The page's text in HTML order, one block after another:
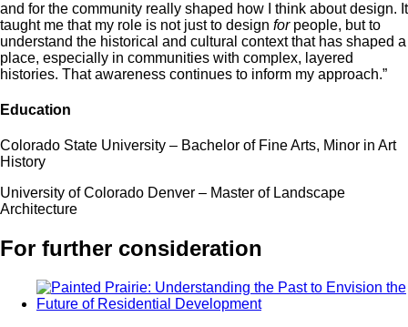
and for the community really shaped how I think about design. It
taught me that my role is not just to design forpeople, but to
understand the historical and cultural context that has shaped a
place, especially in communities with complex, layered
histories. That awareness continues to inform my approach.”
Education
Colorado State University – Bachelor of Fine Arts, Minor in Art
History
University of Colorado Denver – Master of Landscape
Architecture
For further consideration